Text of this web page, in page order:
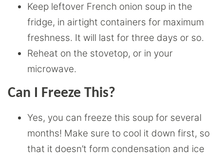
Keep leftover French onion soup in the
fridge, in airtight containers for maximum
freshness. It will last for three days or so.
Reheat on the stovetop, or in your
microwave.
Can I Freeze This?
Yes, you can freeze this soup for several
months! Make sure to cool it down first, so
that it doesn’t form condensation and ice